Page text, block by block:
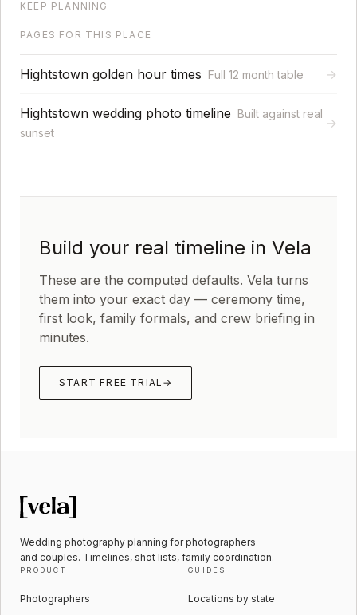
KEEP PLANNING
PAGES FOR THIS PLACE
Hightstown golden hour times Full 12 month table →
Hightstown wedding photo timeline Built against real
sunset
→
Build your real timeline in Vela
These are the computed defaults. Vela turns
them into your exact day — ceremony time,
first look, family formals, and crew briefing in
minutes.
START FREE TRIAL →
Wedding photography planning for photographers
and couples. Timelines, shot lists, family coordination.
PRODUCT
Photographers
GUIDES
Locations by state